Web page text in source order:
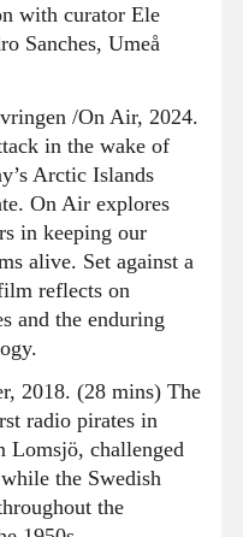
with curator Ele
Sanches, Umeå
/On Air, 2024.
in the wake of
Arctic Islands
On Air explores
in keeping our
alive. Set against a
reflects on
and the enduring
2018. (28 mins) The
radio pirates in
Lomsjö, challenged
the Swedish
the